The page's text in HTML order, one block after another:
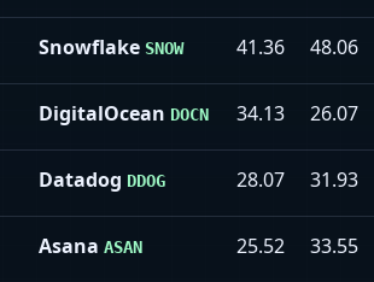
Snowflake SNOW 41.36 48.06
DigitalOcean DOCN 34.13 26.07
Datadog DDOG 28.07 31.93
Asana ASAN 25.52 33.55